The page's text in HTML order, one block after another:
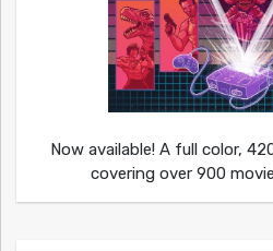
Now available! A full color,
covering over 900